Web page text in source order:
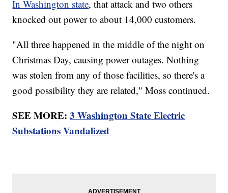
In Washington state, that attack and two others
knocked out power to about 14,000 customers.
"All three happened in the middle of the night on
Christmas Day, causing power outages. Nothing
was stolen from any of those facilities, so there's a
good possibility they are related," Moss continued.
SEE MORE:3 Washington State Electric
Substations Vandalized